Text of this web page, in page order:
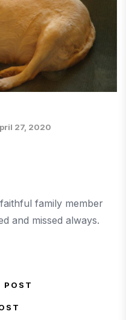
27, 2020
family member
and missed always.
Post
POST
Post